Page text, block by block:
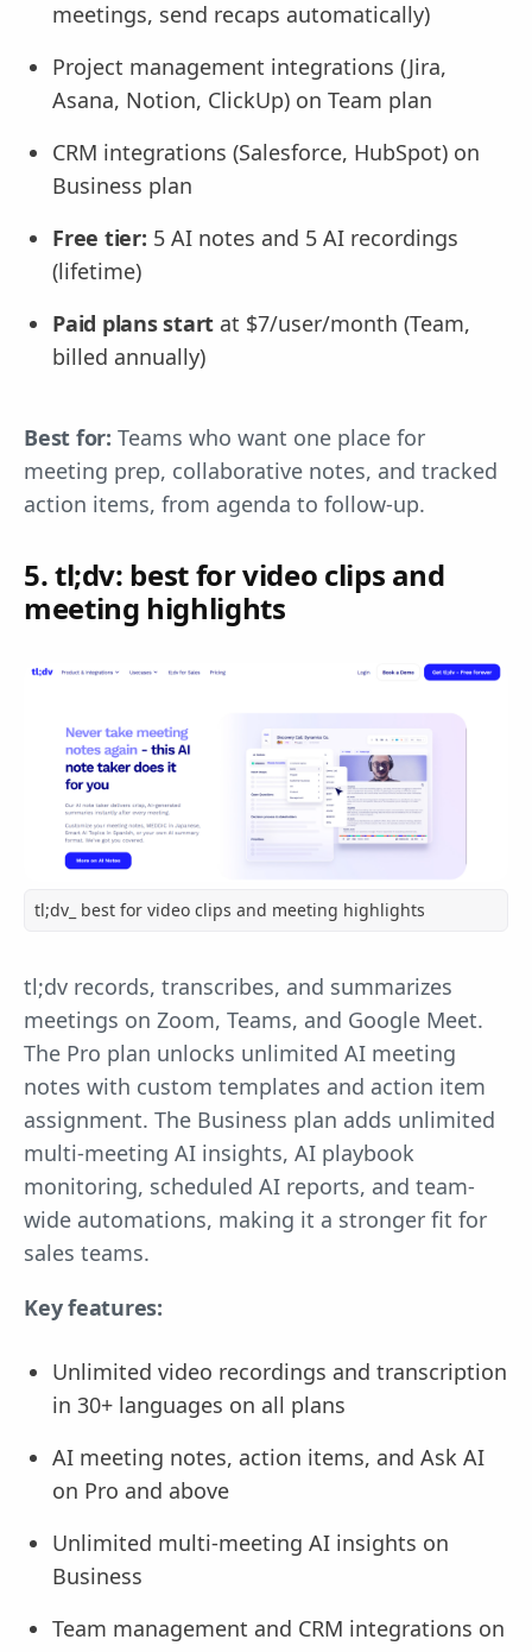
meetings, send recaps automatically)
Project management integrations (Jira,
Asana, Notion, ClickUp) on Team plan
CRM integrations (Salesforce, HubSpot) on
Business plan
Free tier: 5 AI notes and 5 AI recordings
(lifetime)
Paid plans start at $7/user/month (Team,
billed annually)
Best for: Teams who want one place for
meeting prep, collaborative notes, and tracked
action items, from agenda to follow-up.
5. tl;dv: best for video clips and
meeting highlights
tl;dv_ best for video clips and meeting highlights
tl;dv records, transcribes, and summarizes
meetings on Zoom, Teams, and Google Meet.
The Pro plan unlocks unlimited AI meeting
notes with custom templates and action item
assignment. The Business plan adds unlimited
multi-meeting AI insights, AI playbook
monitoring, scheduled AI reports, and team-
wide automations, making it a stronger fit for
sales teams.
Key features:
Unlimited video recordings and transcription
in 30+ languages on all plans
AI meeting notes, action items, and Ask AI
on Pro and above
Unlimited multi-meeting AI insights on
Business
Team management and CRM integrations on